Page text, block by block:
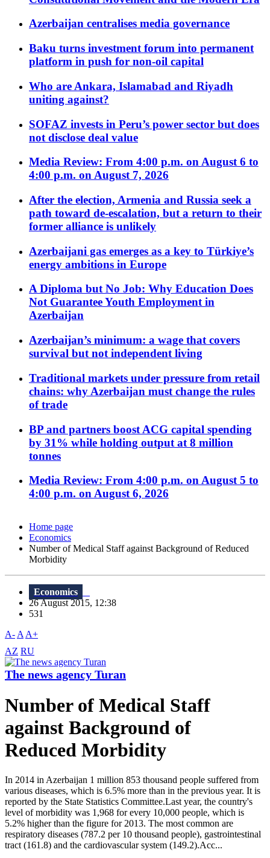
Azerbaijan centralises media governance
Baku turns investment forum into permanent
platform in push for non-oil capital
Who are Ankara, Islamabad and Riyadh
uniting against?
SOFAZ invests in Peru’s power sector but does
not disclose deal value
Media Review: From 4:00 p.m. on August 6 to
4:00 p.m. on August 7, 2026
After the election, Armenia and Russia seek a
path toward de-escalation, but a return to their
former alliance is unlikely
Azerbaijani gas emerges as a key to Türkiye’s
energy ambitions in Europe
A Diploma but No Job: Why Education Does
Not Guarantee Youth Employment in
Azerbaijan
Azerbaijan’s minimum: a wage that covers
survival but not independent living
Traditional markets under pressure from retail
chains: why Azerbaijan must change the rules
of trade
BP and partners boost ACG capital spending
by 31% while holding output at 8 million
tonnes
Media Review: From 4:00 p.m. on August 5 to
4:00 p.m. on August 6, 2026
Home page
Economics
Number of Medical Staff against Background of Reduced
Morbidity
Economics
26 August 2015, 12:38
531
A- A A+
AZ RU
The news agency Turan
Number of Medical Staff
against Background of
Reduced Morbidity
In 2014 in Azerbaijan 1 million 853 thousand people suffered from
various diseases, which is 6.5% more than in the previous year. It is
reported by the State Statistics Committee.Last year, the country's
level of morbidity was 1,968 for every 10,000 people, which is
5.2% higher than the figure for 2013. The most common are
respiratory diseases (787.2 per 10 thousand people), gastrointestinal
tract (161.8) and the cardiovascular system (149.2).Acc...